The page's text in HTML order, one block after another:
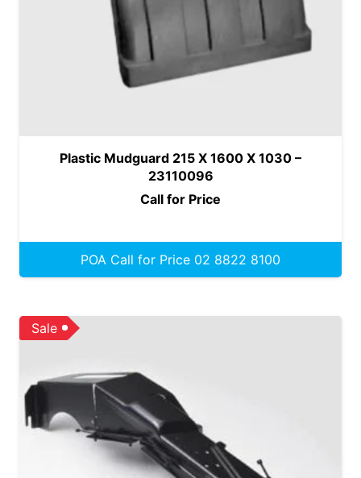
Plastic Mudguard 215 X 1600 X 1030 –
23110096
Call for Price
POA Call for Price 02 8822 8100
Sale